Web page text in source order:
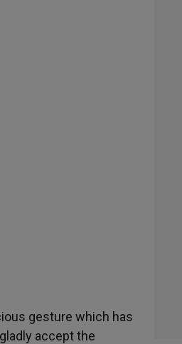
gesture which has
accept the